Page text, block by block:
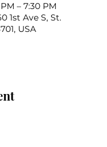
– 7:30 PM
1st Ave S, St.
USA